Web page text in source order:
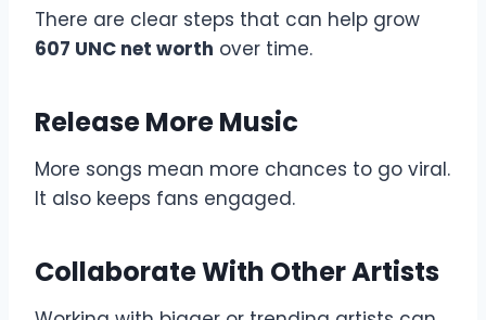
There are clear steps that can help grow
607 UNC net worth over time.
Release More Music
More songs mean more chances to go viral.
It also keeps fans engaged.
Collaborate With Other Artists